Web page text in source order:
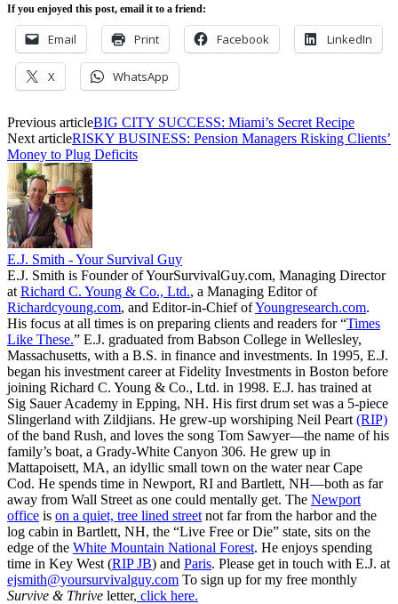
If you enjoyed this post, email it to a friend:
Email Print Facebook LinkedIn
X WhatsApp
Previous articleBIG CITY SUCCESS: Miami’s Secret Recipe
Next articleRISKY BUSINESS: Pension Managers Risking Clients’
Money to Plug Deficits
E.J. Smith - Your Survival Guy
E.J. Smith is Founder of YourSurvivalGuy.com, Managing Director
at Richard C. Young & Co., Ltd., a Managing Editor of
Richardcyoung.com, and Editor-in-Chief ofYoungresearch.com.
His focus at all times is on preparing clients and readers for “Times
Like These.” E.J. graduated from Babson College in Wellesley,
Massachusetts, with a B.S. in finance and investments. In 1995, E.J.
began his investment career at Fidelity Investments in Boston before
joining Richard C. Young & Co., Ltd. in 1998. E.J. has trained at
Sig Sauer Academy in Epping, NH. His first drum set was a 5-piece
Slingerland with Zildjians. He grew-up worshiping Neil Peart (RIP)
of the band Rush, and loves the song Tom Sawyer—the name of his
family’s boat, a Grady-White Canyon 306. He grew up in
Mattapoisett, MA, an idyllic small town on the water near Cape
Cod. He spends time in Newport, RI and Bartlett, NH—both as far
away from Wall Street as one could mentally get. The Newport
office is on a quiet, tree lined street not far from the harbor and the
log cabin in Bartlett, NH, the “Live Free or Die” state, sits on the
edge of the White Mountain National Forest. He enjoys spending
time in Key West (RIP JB) and Paris. Please get in touch with E.J. at
ejsmith@yoursurvivalguy.com To sign up for my free monthly
Survive & Thrive letter, click here.